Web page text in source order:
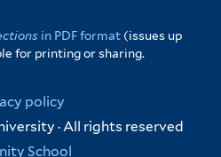
in PDF format (issues up
for printing or sharing.
policy
· All rights reserved
School